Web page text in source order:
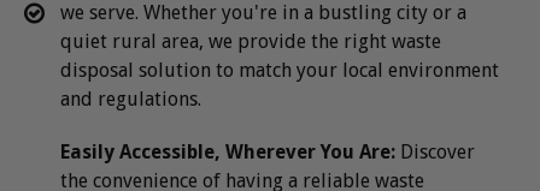
we serve. Whether you're in a bustling city or a
quiet rural area, we provide the right waste
disposal solution to match your local environment
and regulations.
Easily Accessible, Wherever You Are: Discover
the convenience of having a reliable waste